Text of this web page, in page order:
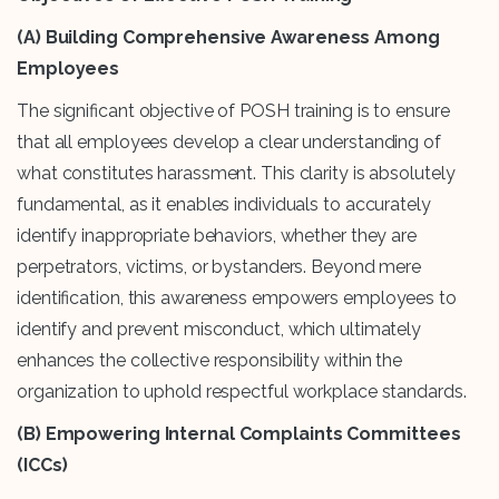
(A) Building Comprehensive Awareness Among
Employees
The significant objective of POSH training is to ensure
that all employees develop a clear understanding of
what constitutes harassment. This clarity is absolutely
fundamental, as it enables individuals to accurately
identify inappropriate behaviors, whether they are
perpetrators, victims, or bystanders. Beyond mere
identification, this awareness empowers employees to
identify and prevent misconduct, which ultimately
enhances the collective responsibility within the
organization to uphold respectful workplace standards.
(B) Empowering Internal Complaints Committees
(ICCs)